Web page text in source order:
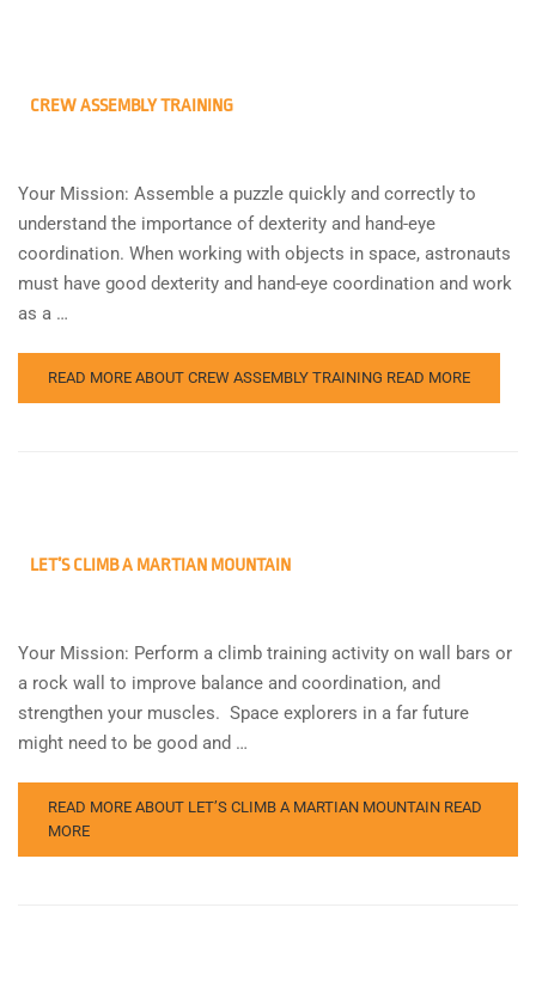
CREW ASSEMBLY TRAINING
Your Mission: Assemble a puzzle quickly and correctly to
understand the importance of dexterity and hand-eye
coordination. When working with objects in space, astronauts
must have good dexterity and hand-eye coordination and work
as a …
READ MORE ABOUT CREW ASSEMBLY TRAINING READ MORE
LET’S CLIMB A MARTIAN MOUNTAIN
Your Mission: Perform a climb training activity on wall bars or
a rock wall to improve balance and coordination, and
strengthen your muscles. Space explorers in a far future
might need to be good and …
READ MORE ABOUT LET’S CLIMB A MARTIAN MOUNTAIN READ
MORE